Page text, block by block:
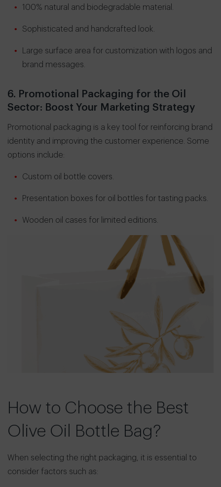
100% natural and biodegradable material.
Sophisticated and handcrafted look.
Large surface area for customization with logos and
brand messages.
6. Promotional Packaging for the Oil
Sector: Boost Your Marketing Strategy
Promotional packaging is a key tool for reinforcing brand
identity and improving the customer experience. Some
options include:
Custom oil bottle covers.
Presentation boxes for oil bottles for tasting packs.
Wooden oil cases for limited editions.
How to Choose the Best
Olive Oil Bottle Bag?
When selecting the right packaging, it is essential to
consider factors such as: